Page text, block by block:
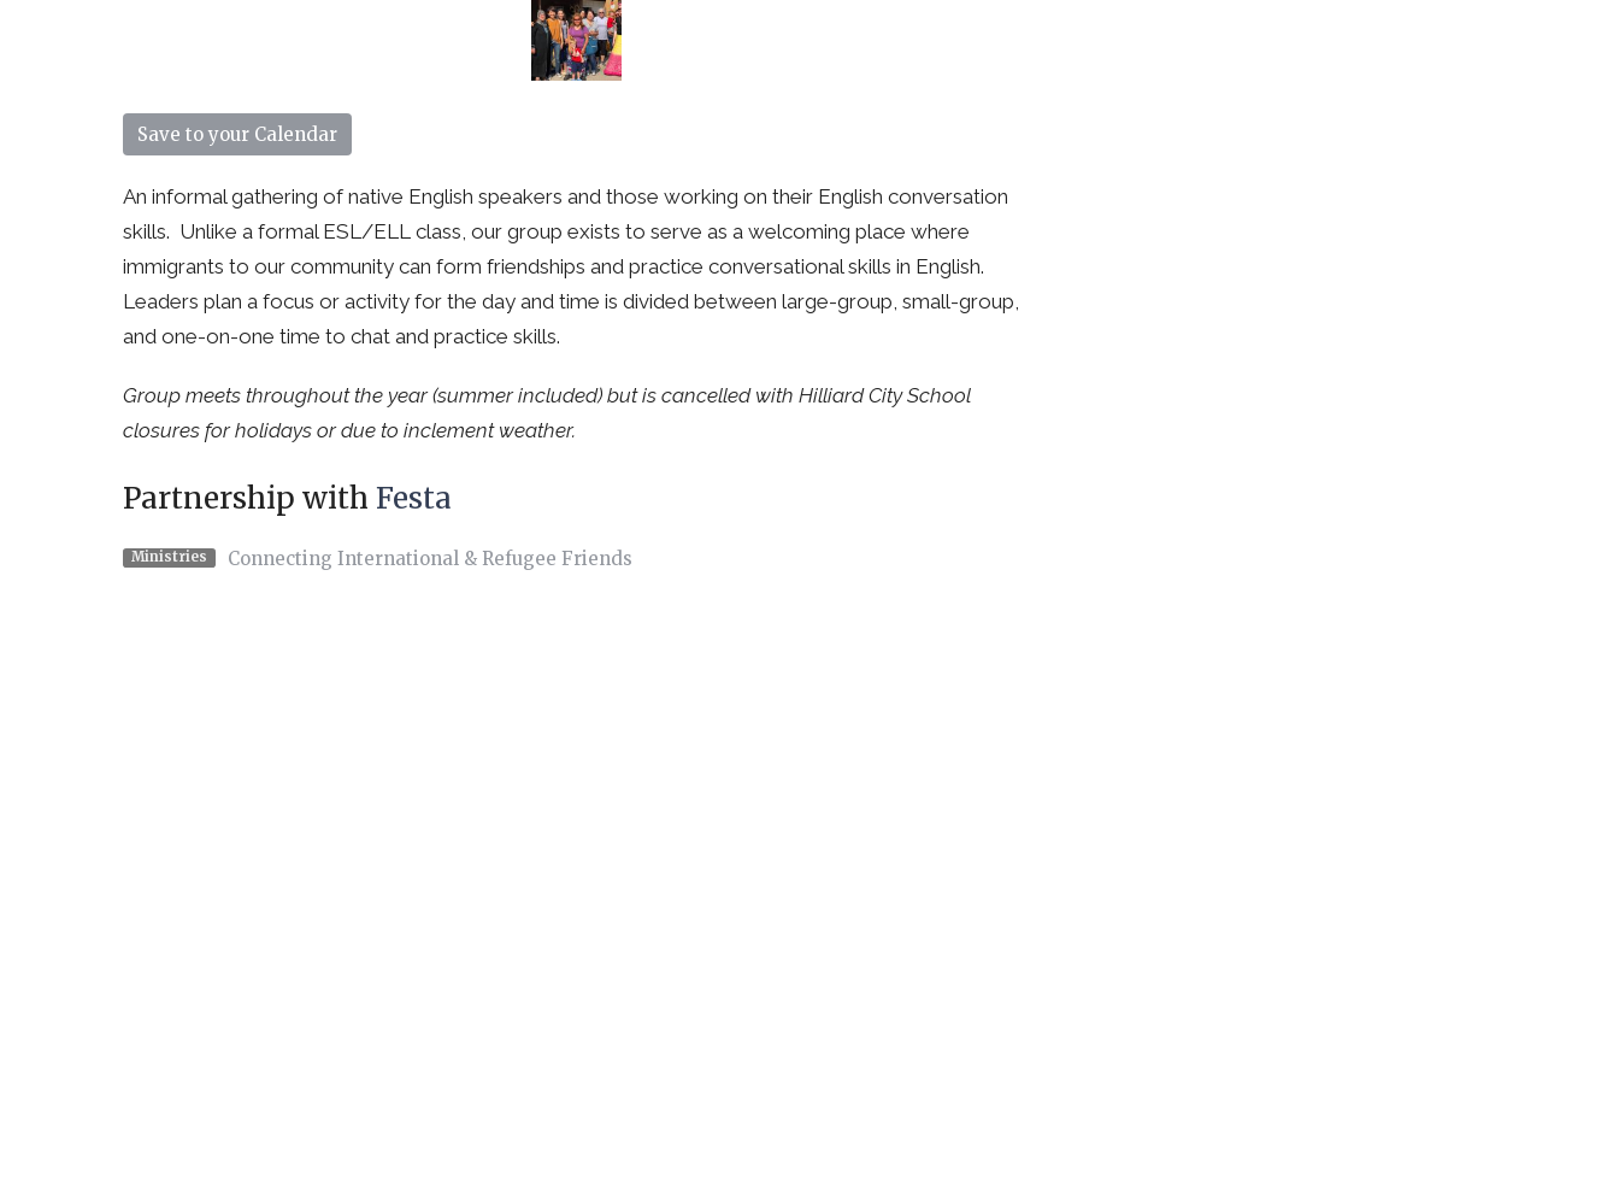
Save to your Calendar
An informal gathering of native English speakers and those working on their English conversation
skills. Unlike a formal ESL/ELL class, our group exists to serve as a welcoming place where
immigrants to our community can form friendships and practice conversational skills in English.
Leaders plan a focus or activity for the day and time is divided between large-group, small-group,
and one-on-one time to chat and practice skills.
Group meets throughout the year (summer included) but is cancelled with Hilliard City School
closures for holidays or due to inclement weather.
Partnership with Festa
Ministries Connecting International & Refugee Friends